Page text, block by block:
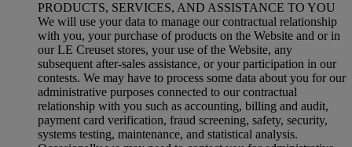
PRODUCTS, SERVICES, AND ASSISTANCE TO YOU
We will use your data to manage our contractual relationship
with you, your purchase of products on the Website and or in
our LE Creuset stores, your use of the Website, any
subsequent after-sales assistance, or your participation in our
contests. We may have to process some data about you for our
administrative purposes connected to our contractual
relationship with you such as accounting, billing and audit,
payment card verification, fraud screening, safety, security,
systems testing, maintenance, and statistical analysis.